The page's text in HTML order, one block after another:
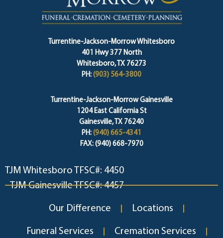
Turrentine-Jackson-Morrow Whitesboro
401 Hwy 377 North
Whitesboro, TX 76273
PH: (903) 564-3800
Turrentine-Jackson-Morrow Gainesville
1204 East California St
Gainesville, TX 76240
PH: (940) 665-4341
FAX: (940) 668-7970
TJM Whitesboro TFSC#: 4450
TJM Gainesville TFSC#: 4457
Our Difference Locations
Funeral Services Cremation Services